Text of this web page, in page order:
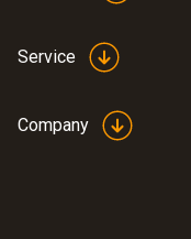
Service
Company